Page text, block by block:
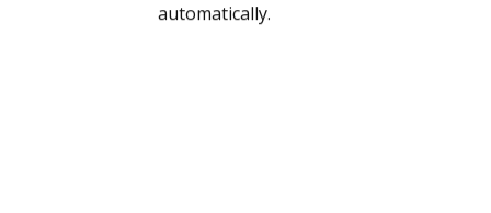
automatically.